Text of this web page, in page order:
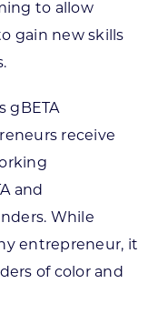
to allow
gain new skills
gBETA
receive
and
While
entrepreneur, it
of color and